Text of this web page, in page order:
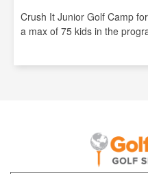
Crush It Junior Golf Camp
a max of 75 kids in the